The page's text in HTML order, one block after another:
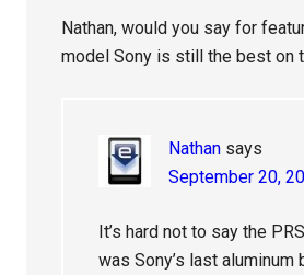
Nathan, would you say for
model Sony is still the best on
Nathan says
September 20,
It’s hard not to say the
was Sony’s last aluminum